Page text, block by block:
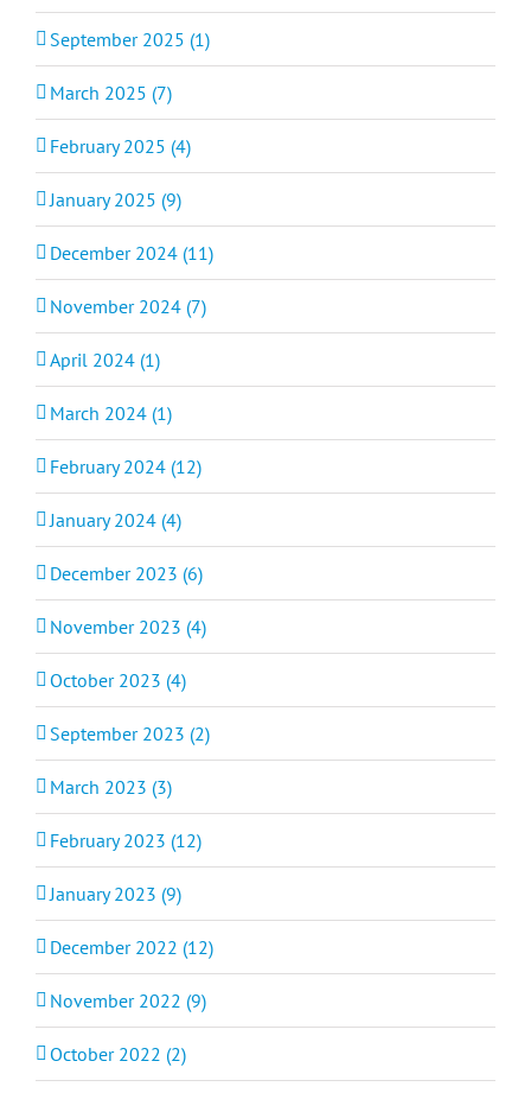
September 2025 (1)
March 2025 (7)
February 2025 (4)
January 2025 (9)
December 2024 (11)
November 2024 (7)
April 2024 (1)
March 2024 (1)
February 2024 (12)
January 2024 (4)
December 2023 (6)
November 2023 (4)
October 2023 (4)
September 2023 (2)
March 2023 (3)
February 2023 (12)
January 2023 (9)
December 2022 (12)
November 2022 (9)
October 2022 (2)